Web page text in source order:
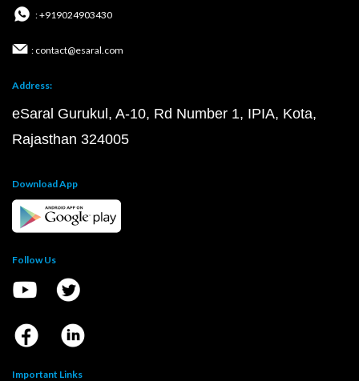
: +919024903430
: contact@esaral.com
Address:
eSaral Gurukul, A-10, Rd Number 1, IPIA, Kota,
Rajasthan 324005
Download App
Follow Us
Important Links